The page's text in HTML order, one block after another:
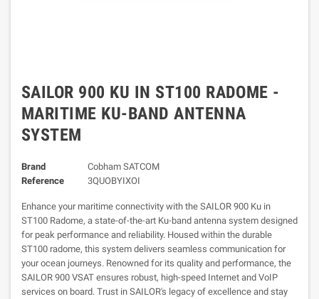
SAILOR 900 KU IN ST100 RADOME -
MARITIME KU-BAND ANTENNA
SYSTEM
Brand
Cobham SATCOM
Reference
3QUOBYIXOI
Enhance your maritime connectivity with the SAILOR 900 Ku in
ST100 Radome, a state-of-the-art Ku-band antenna system designed
for peak performance and reliability. Housed within the durable
ST100 radome, this system delivers seamless communication for
your ocean journeys. Renowned for its quality and performance, the
SAILOR 900 VSAT ensures robust, high-speed Internet and VoIP
services on board. Trust in SAILOR's legacy of excellence and stay